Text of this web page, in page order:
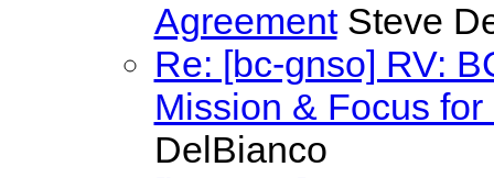
AgreementSteve
Re: [bc-gnso] RV:
Mission & Focus
DelBianco